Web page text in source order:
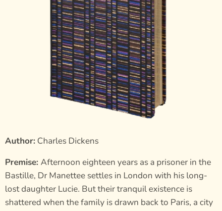
Author: Charles Dickens
Premise: Afternoon eighteen years as a prisoner in the
Bastille, Dr Manettee settles in London with his long-
lost daughter Lucie. But their tranquil existence is
shattered when the family is drawn back to Paris, a city